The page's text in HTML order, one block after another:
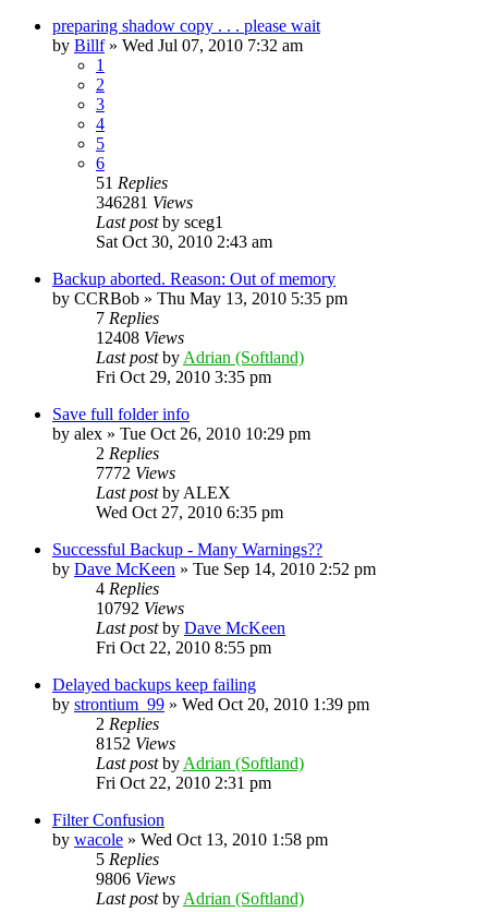
preparing shadow copy . . . please wait
by Billf» Wed Jul 07, 2010 7:32 am
1
2
3
4
5
6
51 Replies
346281 Views
Last postby sceg1
Sat Oct 30, 2010 2:43 am
Backup aborted. Reason: Out of memory
by CCRBob » Thu May 13, 2010 5:35 pm
7 Replies
12408 Views
Last postby Adrian (Softland)
Fri Oct 29, 2010 3:35 pm
Save full folder info
by alex » Tue Oct 26, 2010 10:29 pm
2 Replies
7772 Views
Last postby ALEX
Wed Oct 27, 2010 6:35 pm
Successful Backup - Many Warnings??
by Dave McKeen » Tue Sep 14, 2010 2:52 pm
4 Replies
10792 Views
Last postby Dave McKeen
Fri Oct 22, 2010 8:55 pm
Delayed backups keep failing
by strontium_99 » Wed Oct 20, 2010 1:39 pm
2 Replies
8152 Views
Last postby Adrian (Softland)
Fri Oct 22, 2010 2:31 pm
Filter Confusion
by wacole » Wed Oct 13, 2010 1:58 pm
5 Replies
9806 Views
Last postby Adrian (Softland)